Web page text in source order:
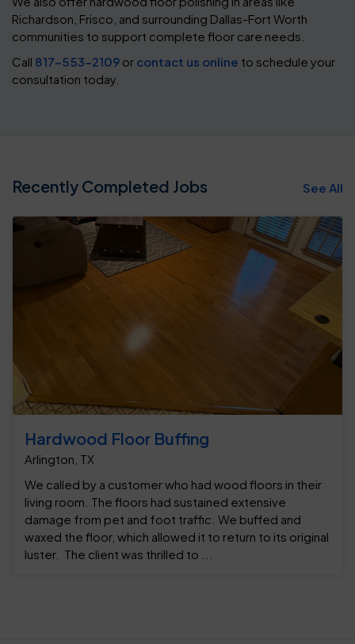
Richardson, Frisco, and surrounding Dallas-Fort Worth
communities to support complete floor care needs.
Call 817-553-2109 or contact us online to schedule your
consultation today.
Recently Completed Jobs See All
Hardwood Floor Buffing
Arlington, TX
We called by a customer who had wood floors in their
living room. The floors had sustained extensive
damage from pet and foot traffic. We buffed and
waxed the floor, which allowed it to return to its original
luster. The client was thrilled to ...